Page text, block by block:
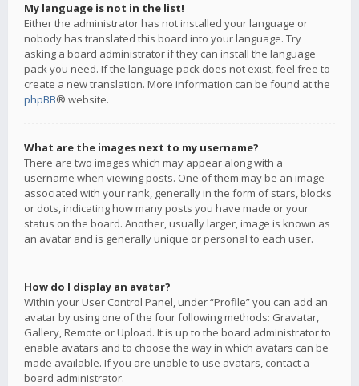
My language is not in the list!
Either the administrator has not installed your language or
nobody has translated this board into your language. Try
asking a board administrator if they can install the language
pack you need. If the language pack does not exist, feel free to
create a new translation. More information can be found at the
phpBB® website.
What are the images next to my username?
There are two images which may appear along with a
username when viewing posts. One of them may be an image
associated with your rank, generally in the form of stars, blocks
or dots, indicating how many posts you have made or your
status on the board. Another, usually larger, image is known as
an avatar and is generally unique or personal to each user.
How do I display an avatar?
Within your User Control Panel, under “Profile” you can add an
avatar by using one of the four following methods: Gravatar,
Gallery, Remote or Upload. It is up to the board administrator to
enable avatars and to choose the way in which avatars can be
made available. If you are unable to use avatars, contact a
board administrator.